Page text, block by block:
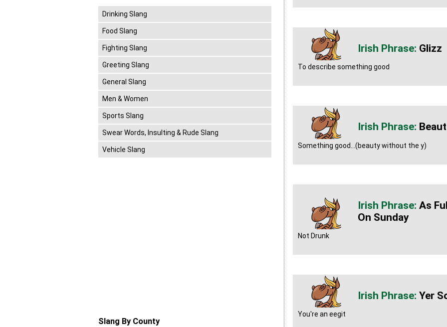
Glizz
To describe something good
Beaut
Something good...(beauty without the y)
As
On Sunday
Not Drunk
Yer
You're an eegit
Drinking Slang
Food Slang
Fighting Slang
Greeting Slang
General Slang
Men & Women
Sports Slang
Swear Words, Insulting & Rude Slang
Vehicle Slang
Slang By County